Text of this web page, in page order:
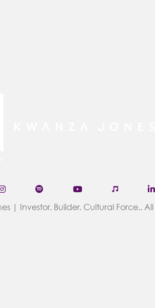
new tab)
(opens in new tab)(opens in new tab)(opens in new tab)
(opens
| Investor. Builder. Cultural Force.. All